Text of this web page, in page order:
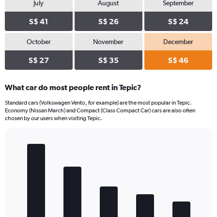
July
S$ 41
August
S$ 26
September
S$ 24
October
S$ 27
November
S$ 35
December
S$ 46
What car do most people rent in Tepic?
Standard cars (Volkswagen Vento, for example) are the most popular in Tepic.
Economy (Nissan March) and Compact (Class Compact Car) cars are also often
chosen by our users when visiting Tepic.